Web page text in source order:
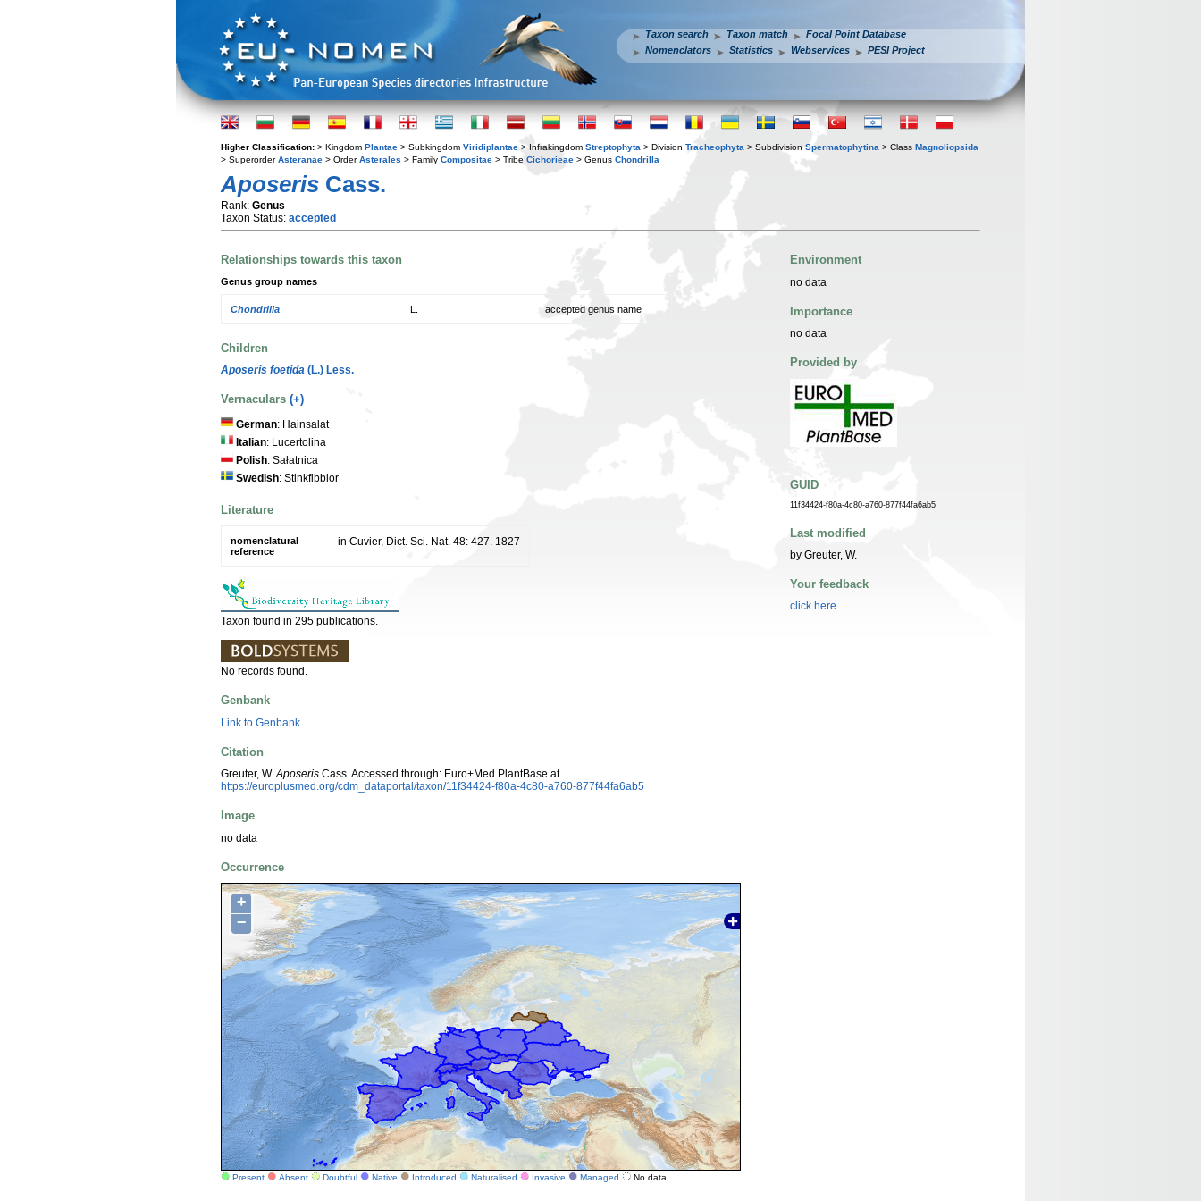
Taxon search Taxon match
Focal Point Database
Nomenclators
Statistics Webservices PESI Project
Higher Classification: > Kingdom Plantae > Subkingdom Viridiplantae > Infrakingdom Streptophyta > Division Tracheophyta > Subdivision Spermatophytina > Class Magnoliopsida
> SuperorderAsteranae > OrderAsterales > Family Compositae > Tribe Cichorieae > Genus Chondrilla
Aposeris Cass.
Rank: Genus
Taxon Status: accepted
Relationships towards this taxon
Genus group names
Chondrilla accepted genus name
Children
Aposeris foetida (L.) Less.
Vernaculars (+)
German: Hainsalat
Italian: Lucertolina
Polish: Sałatnica
Swedish: Stinkfibblor
Literature
nomenclatural
reference
in Cuvier, Dict. Sci. Nat. 48: 427. 1827
Taxon found in 295 publications.
No records found.
Genbank
Link to Genbank
Citation
Greuter, W.Aposeris Cass. Accessed through: Euro+Med PlantBase at
https://europlusmed.org/cdm_dataportal/taxon/11f34424-f80a-4c80-a760-877f44fa6ab5
Image
no data
Occurrence
+
−
Present Absent Doubtful Native Introduced Naturalised Invasive Managed No data
Environment
no data
Importance
no data
Provided by
GUID
11f34424-f80a-4c80-a760-877f44fa6ab5
Last modified
by Greuter, W.
Your feedback
click here